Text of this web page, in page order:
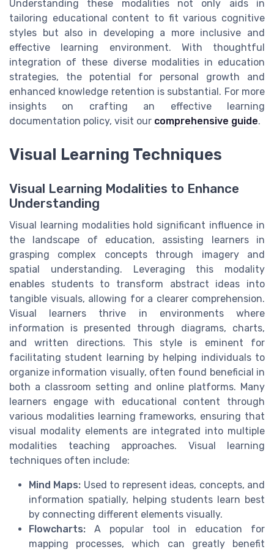
Understanding these modalities not only aids in
tailoring educational content to fit various cognitive
styles but also in developing a more inclusive and
effective learning environment. With thoughtful
integration of these diverse modalities in education
strategies, the potential for personal growth and
enhanced knowledge retention is substantial. For more
insights on crafting an effective learning
documentation policy, visit our comprehensive guide.
Visual Learning Techniques
Visual Learning Modalities to Enhance
Understanding
Visual learning modalities hold significant influence in
the landscape of education, assisting learners in
grasping complex concepts through imagery and
spatial understanding. Leveraging this modality
enables students to transform abstract ideas into
tangible visuals, allowing for a clearer comprehension.
Visual learners thrive in environments where
information is presented through diagrams, charts,
and written directions. This style is eminent for
facilitating student learning by helping individuals to
organize information visually, often found beneficial in
both a classroom setting and online platforms. Many
learners engage with educational content through
various modalities learning frameworks, ensuring that
visual modality elements are integrated into multiple
modalities teaching approaches. Visual learning
techniques often include:
Mind Maps: Used to represent ideas, concepts, and
information spatially, helping students learn best
by connecting different elements visually.
Flowcharts: A popular tool in education for
mapping processes, which can greatly benefit